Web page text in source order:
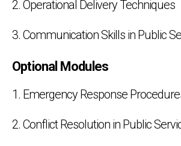
2. Operational Delivery Techniques
3. Communication Skills in Public
Optional Modules
1. Emergency Response
2. Conflict Resolution in Public